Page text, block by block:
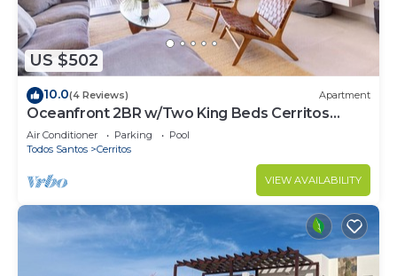
US $502
10.0(4 Reviews) Apartment
Oceanfront 2BR w/Two King Beds Cerritos
Beach
Air Conditioner Parking
Pool
Todos Santos
Cerritos
VIEW AVAILABILITY